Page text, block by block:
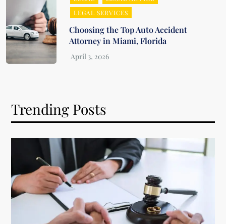
LEGAL SERVICES
Choosing the Top Auto Accident
Attorney in Miami, Florida
Trending Posts